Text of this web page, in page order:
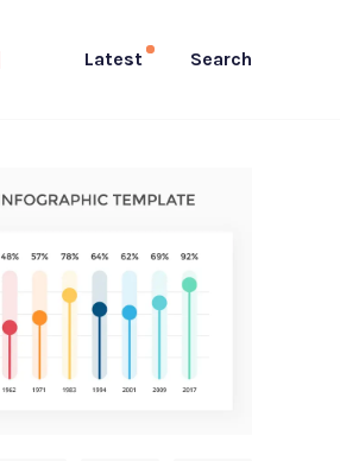
Latest Search